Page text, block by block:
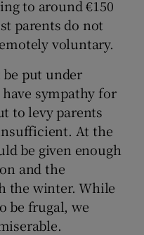
to around €150
parents do not
voluntary.
put under
sympathy for
to levy parents
At the
be given enough
and the
the winter. While
be frugal, we